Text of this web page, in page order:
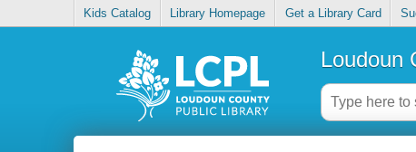
Kids Catalog Library Homepage Get a Library Card
Loudoun